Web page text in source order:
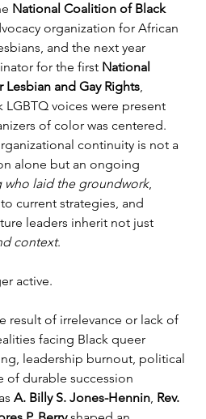
National Coalition of Black
organization for African
and the next year
for the first National
and Gay Rights,
voices were present
of color was centered.
continuity is not a
alone but an ongoing
who laid the groundwork,
current strategies, and
leaders inherit not just
context.
active.
result of irrelevance or lack of
facing Black queer
leadership burnout, political
of durable succession
A. Billy S. Jones-Hennin, Rev.